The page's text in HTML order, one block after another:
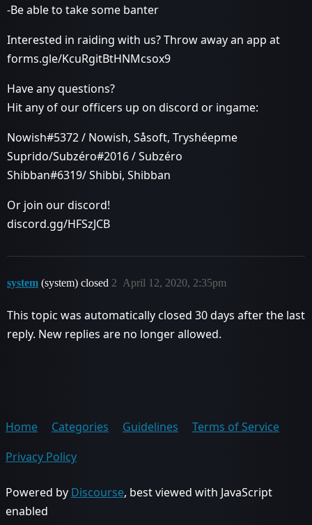
-Be able to take some banter
Interested in raiding with us? Throw away an app at
forms.gle/KcuRgitBtHNMcsox9
Have any questions?
Hit any of our officers up on discord or ingame:
Nowish#5372 / Nowish, Såsoft, Tryshéepme
Suprido/Subzéro#2016 / Subzéro
Shibban#6319/ Shibbi, Shibban
Or join our discord!
discord.gg/HFSzJCB
system (system) closed April 12, 2020, 2:35pm
2
This topic was automatically closed 30 days after the last
reply. New replies are no longer allowed.
Home Categories Guidelines
Terms of Service
Privacy Policy
Powered by Discourse, best viewed with JavaScript
enabled